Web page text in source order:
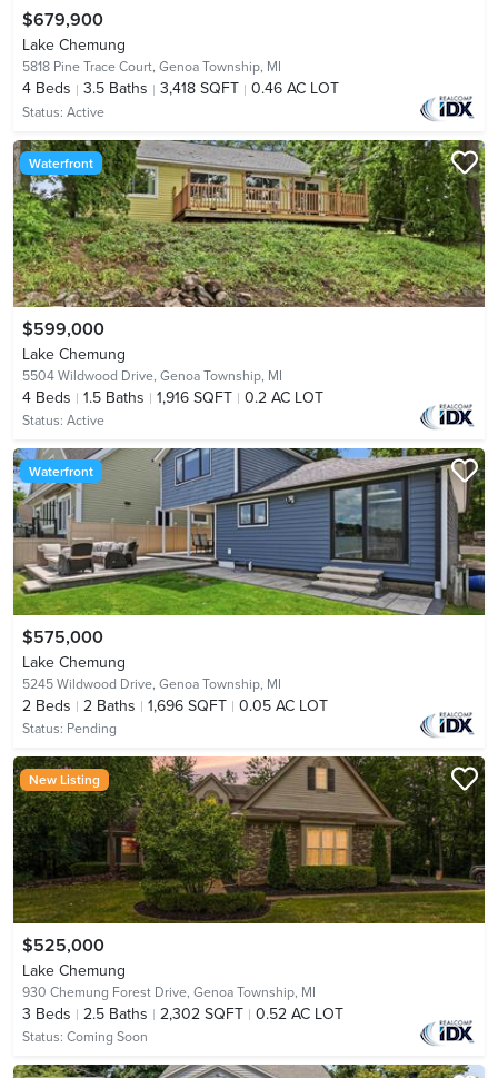
$679,900
Lake Chemung
5818 Pine Trace Court, Genoa Township, MI
4 Beds 3.5 Baths 3,418 SQFT 0.46 AC LOT
Status: Active
Waterfront
$599,000
Lake Chemung
5504 Wildwood Drive, Genoa Township, MI
4 Beds 1.5 Baths 1,916 SQFT 0.2 AC LOT
Status: Active
Waterfront
$575,000
Lake Chemung
5245 Wildwood Drive, Genoa Township, MI
2 Beds 2 Baths 1,696 SQFT 0.05 AC LOT
Status: Pending
New Listing
$525,000
Lake Chemung
930 Chemung Forest Drive, Genoa Township, MI
3 Beds 2.5 Baths 2,302 SQFT 0.52 AC LOT
Status: Coming Soon